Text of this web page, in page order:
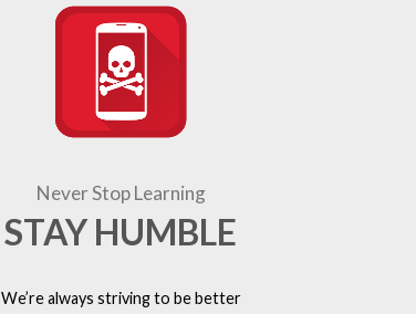
Never Stop Learning
STAY HUMBLE
We’re always striving to be better